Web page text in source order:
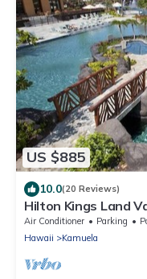
US $885
10.0(20 Reviews)
Hilton Kings Land
full access to
Air Conditioner Parking
Hawaii
Kamuela